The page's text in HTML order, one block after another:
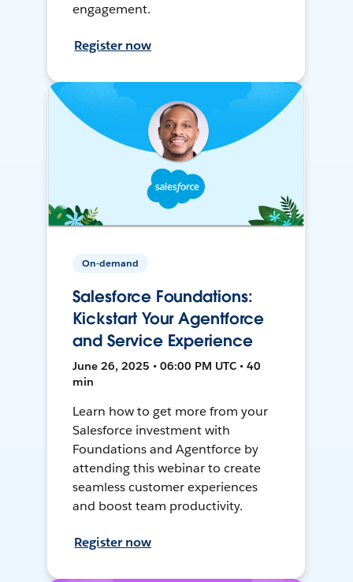
engagement.
Register now
On-demand
Salesforce Foundations:
Kickstart Your Agentforce
and Service Experience
June 26, 2025 • 06:00 PM UTC • 40
min
Learn how to get more from your
Salesforce investment with
Foundations and Agentforce by
attending this webinar to create
seamless customer experiences
and boost team productivity.
Register now